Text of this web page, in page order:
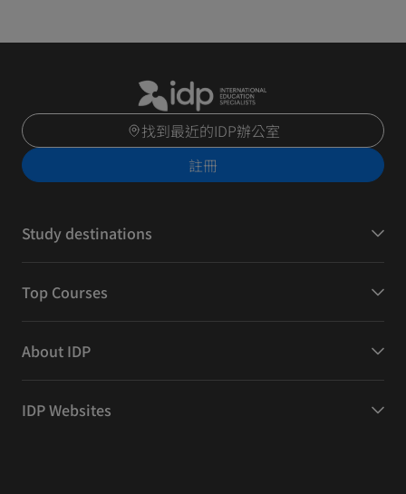
找到最近的IDP辦公室
註冊
Study destinations
Top Courses
About IDP
IDP Websites